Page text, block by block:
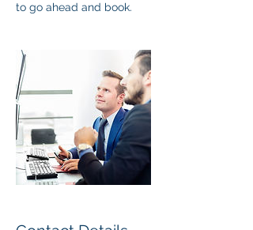
to go ahead and book.